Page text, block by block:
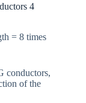
4
= 8 times
conductors,
of the